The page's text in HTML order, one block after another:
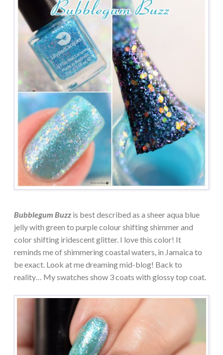
Bubblegum Buzz is best described as a sheer aqua blue
jelly with green to purple colour shifting shimmer and
color shifting iridescent glitter. I love this color! It
reminds me of shimmering coastal waters, in Jamaica to
be exact. Look at me dreaming mid-blog! Back to
reality… My swatches show 3 coats with glossy top coat.